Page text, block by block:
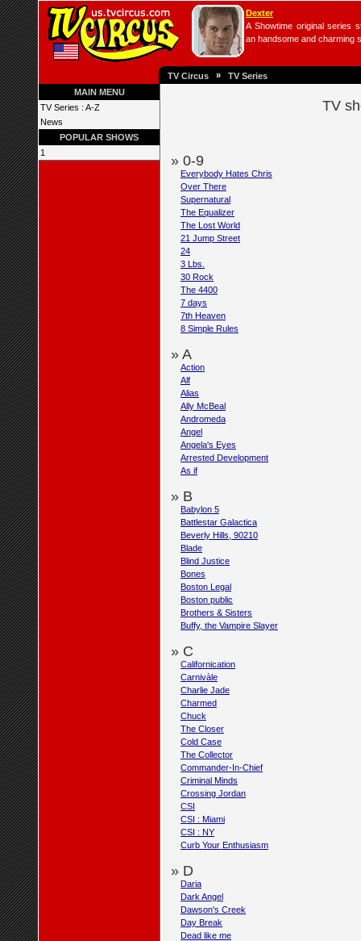
Dexter
A Showtime original series
an handsome and charming
TV Circus » TV Series
MAIN MENU
TV Series : A-Z
News
POPULAR SHOWS
1
TV
» 0-9
Everybody Hates Chris
Over There
Supernatural
The Equalizer
The Lost World
21 Jump Street
24
3 Lbs.
30 Rock
The 4400
7 days
7th Heaven
8 Simple Rules
» A
Action
Alf
Alias
Ally McBeal
Andromeda
Angel
Angela's Eyes
Arrested Development
As if
» B
Babylon 5
Battlestar Galactica
Beverly Hills, 90210
Blade
Blind Justice
Bones
Boston Legal
Boston public
Brothers & Sisters
Buffy, the Vampire Slayer
» C
Californication
Carnivàle
Charlie Jade
Charmed
Chuck
The Closer
Cold Case
The Collector
Commander-In-Chief
Criminal Minds
Crossing Jordan
CSI
CSI : Miami
CSI : NY
Curb Your Enthusiasm
» D
Daria
Dark Angel
Dawson's Creek
Day Break
Dead like me